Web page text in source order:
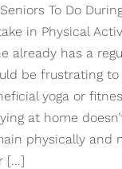
To Do
in Physical
already has a
be frustrating to
yoga or
at home
physically and
[...]